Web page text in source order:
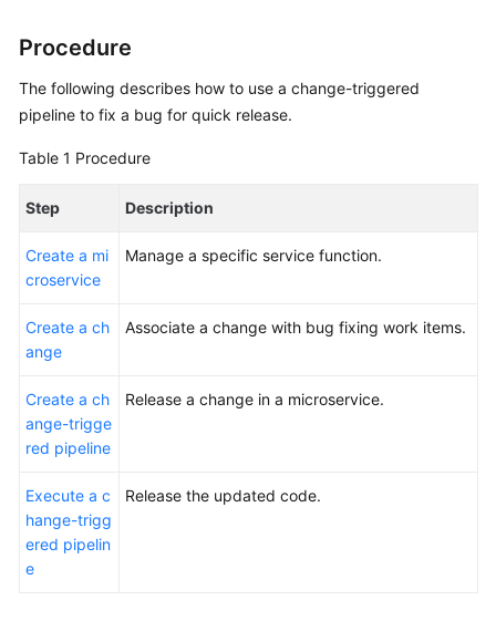
General
Reference
Responsibilities
Service
Level
White
Endpoints
Permissions
Procedure
The following describes how to use a change-triggered
pipeline to fix a bug for quick release.
Table 1 Procedure
Step Description
Create a mi
croservice
Manage a specific service function.
Create a ch
ange
Associate a change with bug fixing work items.
Create a ch
ange-trigge
red pipeline
Release a change in a microservice.
Execute a c
hange-trigg
ered pipelin
e
Release the updated code.